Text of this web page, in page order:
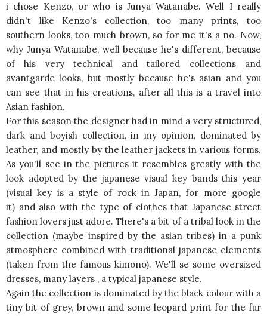
i chose Kenzo, or who is Junya Watanabe. Well I really
didn't like Kenzo's collection, too many prints, too
southern looks, too much brown, so for me it's a no. Now,
why Junya Watanabe, well because he's different, because
of his very technical and tailored collections and
avantgarde looks, but mostly because he's asian and you
can see that in his creations, after all this is a travel into
Asian fashion.
For this season the designer had in mind a very structured,
dark and boyish collection, in my opinion, dominated by
leather, and mostly by the leather jackets in various forms.
As you'll see in the pictures it resembles greatly with the
look adopted by the japanese visual key bands this year
(visual key is a style of rock in Japan, for more google
it) and also with the type of clothes that Japanese street
fashion lovers just adore. There's a bit of a tribal look in the
collection (maybe inspired by the asian tribes) in a punk
atmosphere combined with traditional japanese elements
(taken from the famous kimono). We'll se some oversized
dresses, many layers , a typical japanese style.
Again the collection is dominated by the black colour with a
tiny bit of grey, brown and some leopard print for the fur